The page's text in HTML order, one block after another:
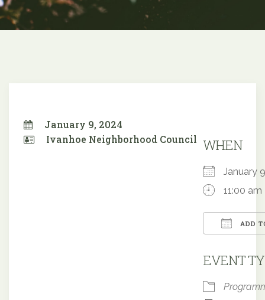
January 9, 2024
Ivanhoe Neighborhood Council WHEN
January
11:00
ADD
EVENT